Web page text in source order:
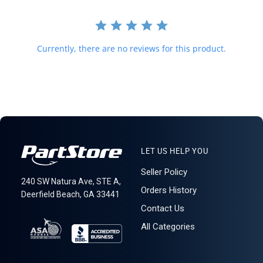
Currently, there are no reviews for this product.
240 SW Natura Ave, STE A,
Deerfield Beach, GA 33441
LET US HELP YOU
Seller Policy
Orders History
Contact Us
All Categories